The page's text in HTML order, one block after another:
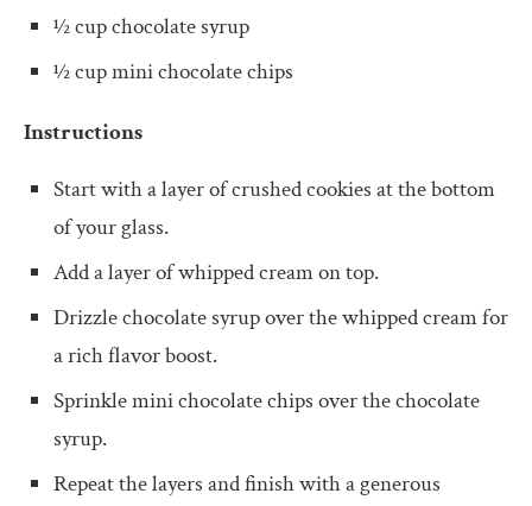
½ cup chocolate syrup
½ cup mini chocolate chips
Instructions
Start with a layer of crushed cookies at the bottom
of your glass.
Add a layer of whipped cream on top.
Drizzle chocolate syrup over the whipped cream for
a rich flavor boost.
Sprinkle mini chocolate chips over the chocolate
syrup.
Repeat the layers and finish with a generous